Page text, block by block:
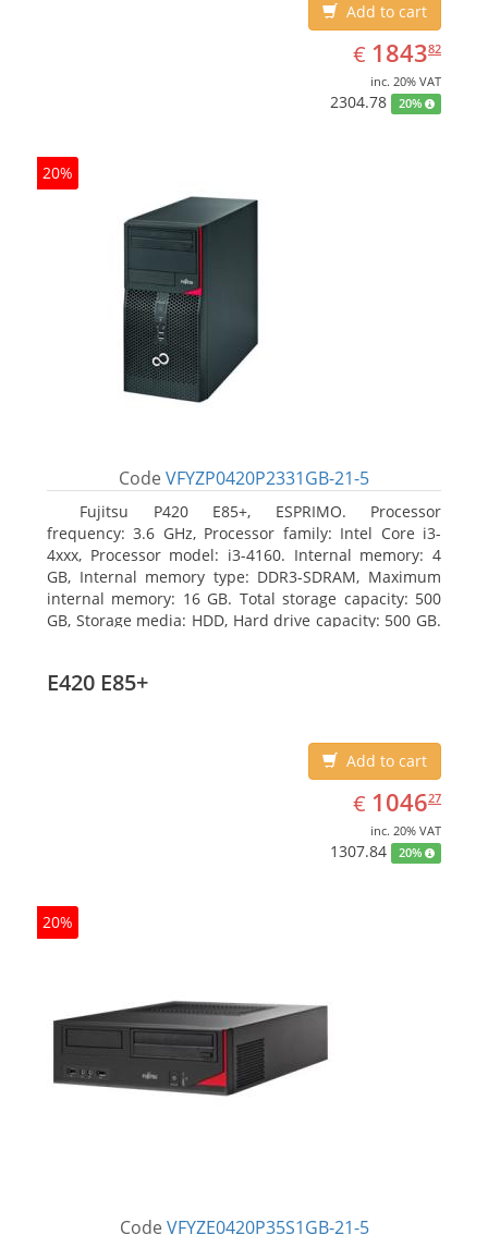
Add to cart
€ EUR
1843.82
184382
inc. 20% VAT
2304.78 20%
20%
Code VFYZP0420P2331GB-21-5
Fujitsu P420 E85+, ESPRIMO. Processor
frequency: 3.6 GHz, Processor family: Intel Core i3-
4xxx, Processor model: i3-4160. Internal memory: 4
GB, Internal memory type: DDR3-SDRAM, Maximum
internal memory: 16 GB. Total storage capacity: 500
GB, Storage media: HDD, Hard drive capacity: 500 GB.
E420 E85+
Add to cart
€ EUR
1046.27
104627
inc. 20% VAT
1307.84 20%
20%
Code VFYZE0420P35S1GB-21-5